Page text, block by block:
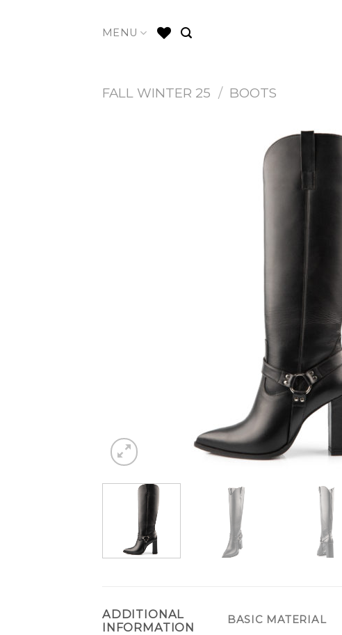
MENU
FALL WINTER 25 / BOOTS
ADDITIONAL
INFORMATION
BASIC MATERIAL